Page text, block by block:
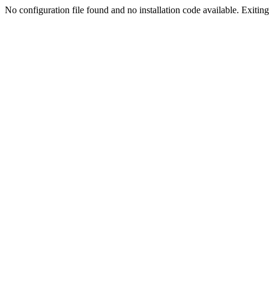
No configuration file found and no installation code available.